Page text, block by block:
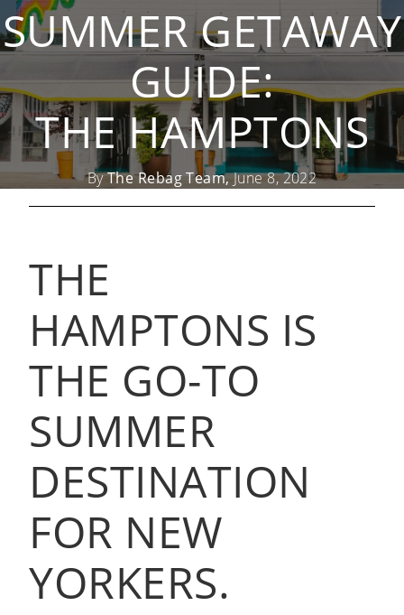
SUMMER GETAWAY
GUIDE:
THE HAMPTONS
ByThe Rebag Team,June 8, 2022
THE
HAMPTONS IS
THE GO-TO
SUMMER
DESTINATION
FOR NEW
YORKERS.